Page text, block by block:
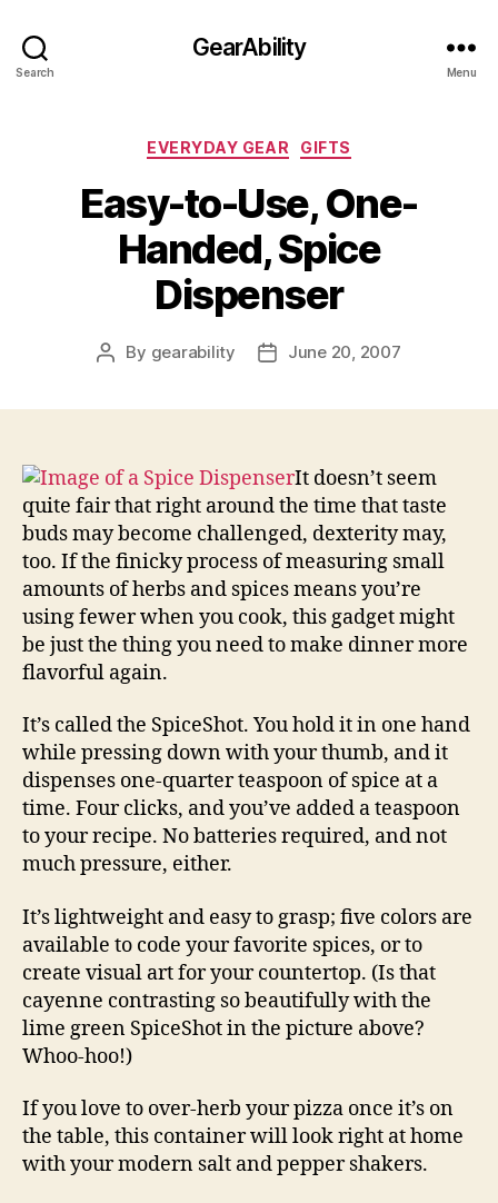
Search
GearAbility
Menu
Categories
EVERYDAY GEAR GIFTS
Easy-to-Use, One-
Handed, Spice
Dispenser
Post
By gearability
PostJune 20, 2007
It doesn’t seem
quite fair that right around the time that taste
buds may become challenged, dexterity may,
too. If the finicky process of measuring small
amounts of herbs and spices means you’re
using fewer when you cook, this gadget might
be just the thing you need to make dinner more
flavorful again.
It’s called the SpiceShot. You hold it in one hand
while pressing down with your thumb, and it
dispenses one-quarter teaspoon of spice at a
time. Four clicks, and you’ve added a teaspoon
to your recipe. No batteries required, and not
much pressure, either.
It’s lightweight and easy to grasp; five colors are
available to code your favorite spices, or to
create visual art for your countertop. (Is that
cayenne contrasting so beautifully with the
lime green SpiceShot in the picture above?
Whoo-hoo!)
If you love to over-herb your pizza once it’s on
the table, this container will look right at home
with your modern salt and pepper shakers.